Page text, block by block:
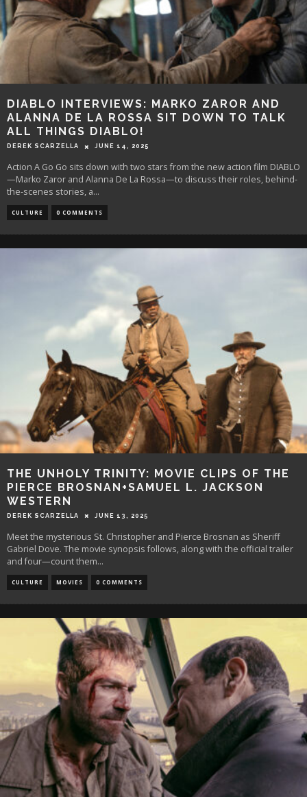
DIABLO INTERVIEWS: MARKO ZAROR AND
ALANNA DE LA ROSSA SIT DOWN TO TALK
ALL THINGS DIABLO!
DEREK SCARZELLA JUNE 14, 2025
Action A Go Go sits down with two stars from the new action film DIABLO
—Marko Zaror and Alanna De La Rossa—to discuss their roles, behind-
the-scenes stories, a...
CULTURE 0 COMMENTS
THE UNHOLY TRINITY: MOVIE CLIPS OF THE
PIERCE BROSNAN+SAMUEL L. JACKSON
WESTERN
DEREK SCARZELLA JUNE 13, 2025
Meet the mysterious St. Christopher and Pierce Brosnan as Sheriff
Gabriel Dove. The movie synopsis follows, along with the official trailer
and four—count them...
CULTURE MOVIES 0 COMMENTS